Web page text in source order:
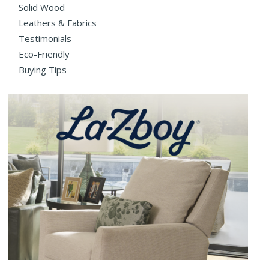
Solid Wood
Leathers & Fabrics
Testimonials
Eco-Friendly
Buying Tips